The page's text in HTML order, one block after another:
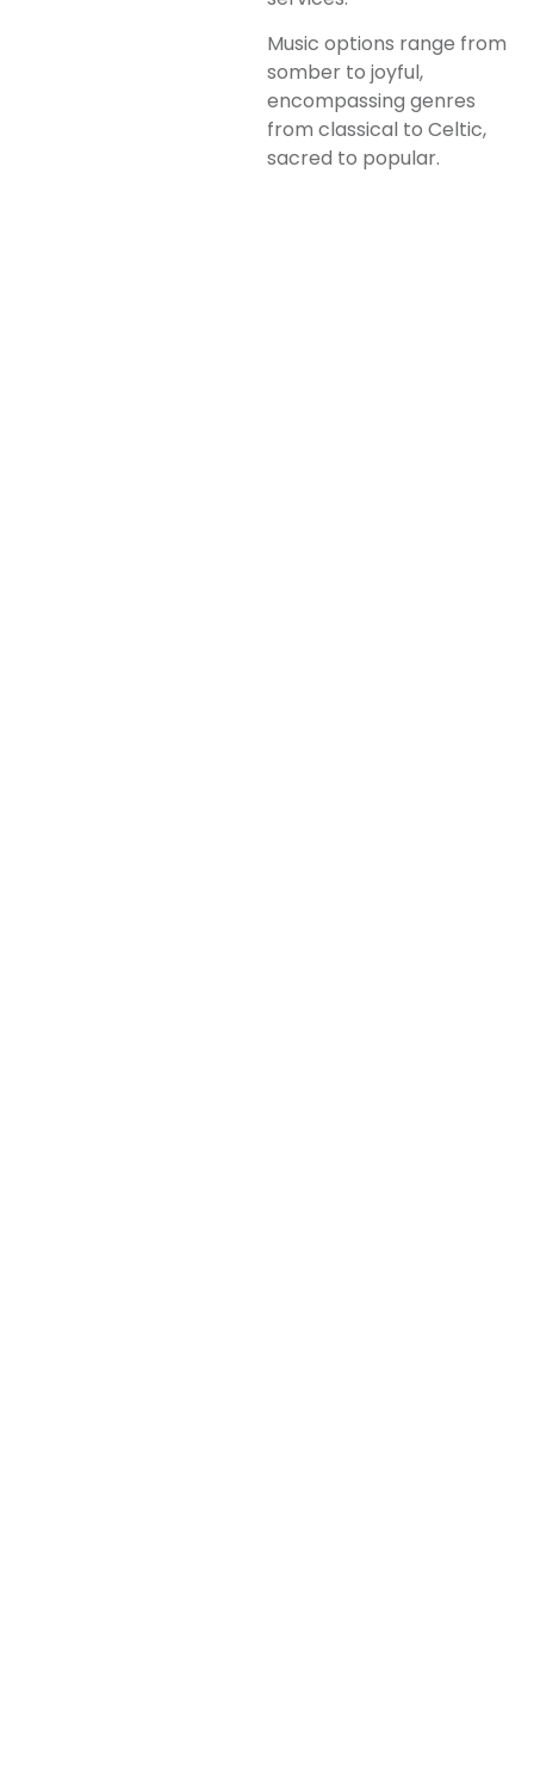
Music options range from
somber to joyful,
encompassing genres
from classical to Celtic,
sacred to popular.